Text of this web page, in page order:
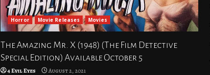
Horror Movie Releases Movies
The Amazing Mr. X (1948) (The Film Detective
Special Edition) Available October 5
4 Evil Eyes August 2, 2021